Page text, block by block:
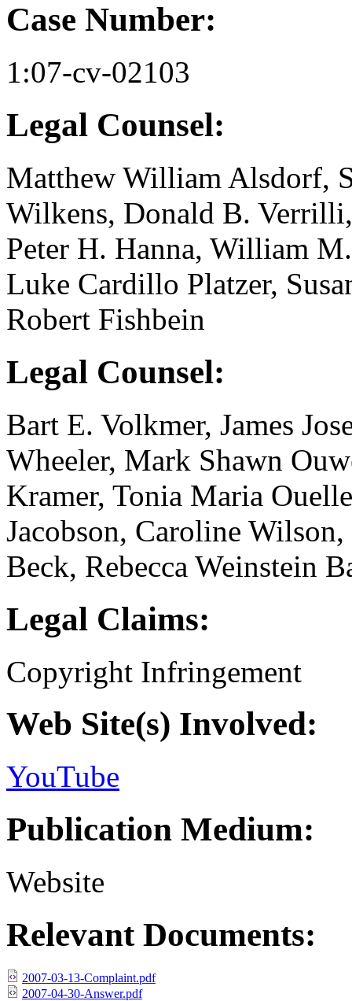
Case Number:
1:07-cv-02103
Legal Counsel:
Matthew William Alsdorf,
Wilkens, Donald B.
Peter H. Hanna, William
Luke Cardillo Platzer,
Robert Fishbein
Legal Counsel:
Bart E. Volkmer, James
Wheeler, Mark Shawn
Kramer, Tonia Maria
Jacobson, Caroline
Beck, Rebecca Weinstein
Legal Claims:
Copyright Infringement
Web Site(s) Involved:
YouTube
Publication Medium:
Website
Relevant Documents:
2007-03-13-Complaint.pdf
2007-04-30-Answer.pdf